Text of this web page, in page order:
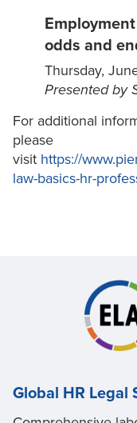
odds and
Thursday,
Presented by
For additional
please
visit https://
law-basics-hr-
Global HR Legal